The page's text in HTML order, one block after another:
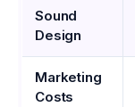
Sound
Design
Marketing
Costs